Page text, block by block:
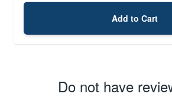
Add to Cart
Do not have